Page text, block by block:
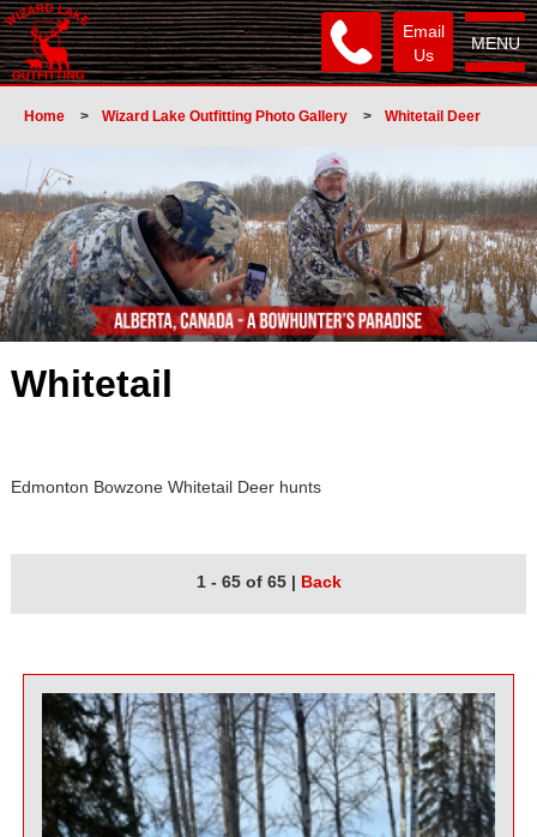
MENU
Email
Us
Home > Wizard Lake Outfitting Photo Gallery > Whitetail Deer
Whitetail
Edmonton Bowzone Whitetail Deer hunts
1 - 65 of 65 | Back